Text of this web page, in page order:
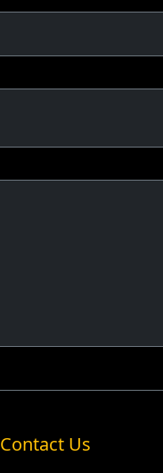
Contact Us